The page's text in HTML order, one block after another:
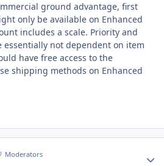
ground advantage, first
only be available on Enhanced
includes a scale. Priority and
essentially not dependent on item
have free access to the
shipping methods on Enhanced
Moderators